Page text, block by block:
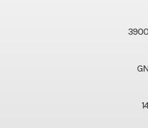
3900
GN
14